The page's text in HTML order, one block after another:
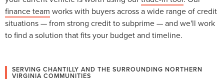
finance team works with buyers across a wide range of credit
situations — from strong credit to subprime — and we'll work
to find a solution that fits your budget and timeline.
SERVING CHANTILLY AND THE SURROUNDING NORTHERN
VIRGINIA COMMUNITIES